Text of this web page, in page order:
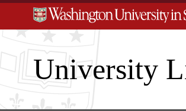
University